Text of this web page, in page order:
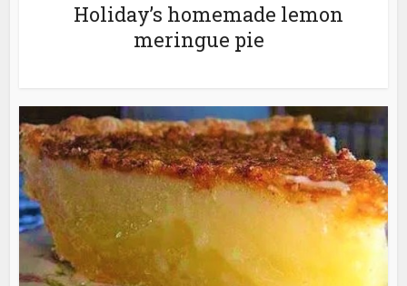
Holiday’s homemade lemon
meringue pie